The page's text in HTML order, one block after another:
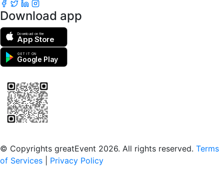
Download app
Download on the
App Store
GET IT ON
Google Play
© Copyrights greatEvent 2026. All rights reserved. Terms
of Services
Privacy Policy